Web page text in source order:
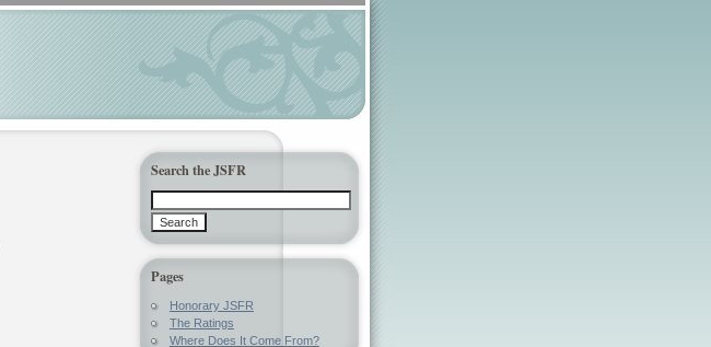
Search the JSFR
Pages
Honorary JSFR
The Ratings
Where Does It Come From?